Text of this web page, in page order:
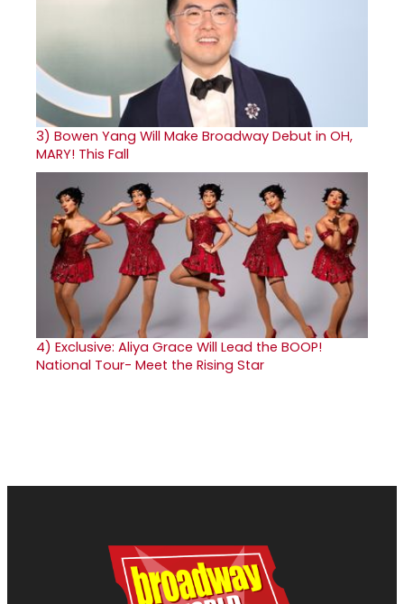
3) Bowen Yang Will Make Broadway Debut in OH,
MARY! This Fall
4) Exclusive: Aliya Grace Will Lead the BOOP!
National Tour- Meet the Rising Star